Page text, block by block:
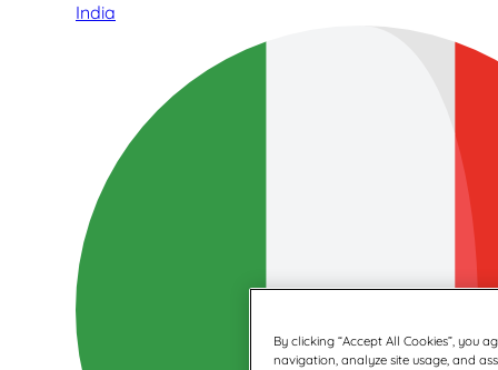
India
By clicking “Accept All Cookies”, you
navigation, analyze site usage, and